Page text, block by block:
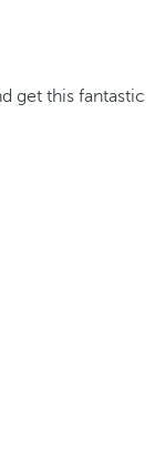
get this fantastic